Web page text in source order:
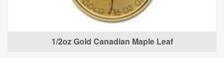
1/2oz Gold Canadian Maple Leaf